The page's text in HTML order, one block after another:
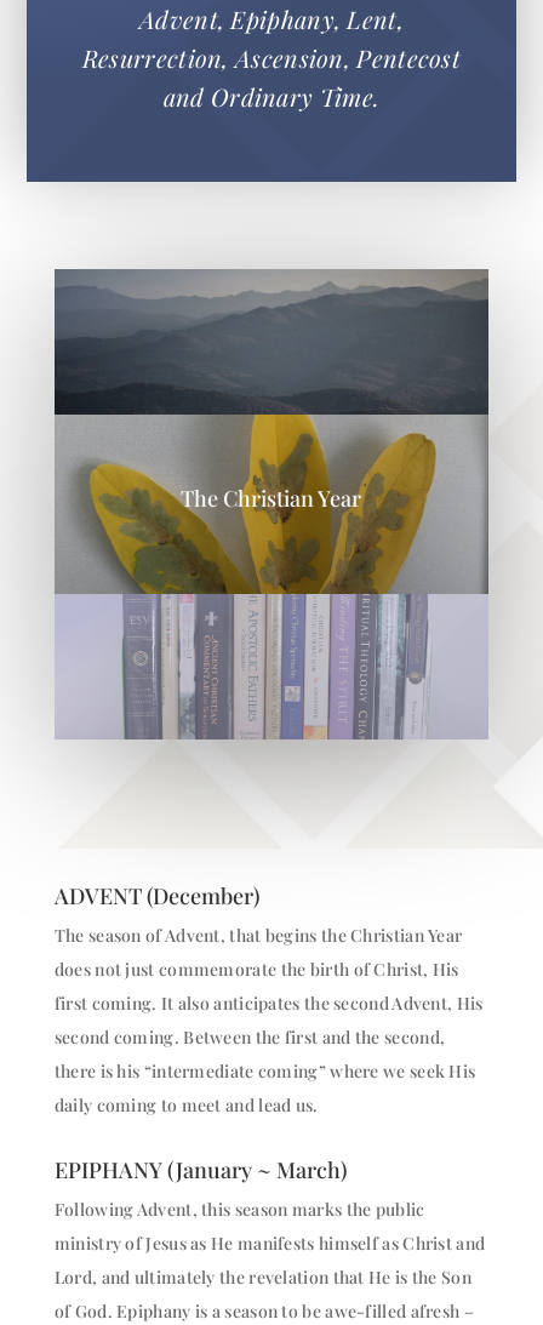
Advent, Epiphany, Lent,
Resurrection, Ascension, Pentecost
and Ordinary Time.
The Christian Year
ADVENT (December)
The season of Advent, that begins the Christian Year
does not just commemorate the birth of Christ, His
first coming. It also anticipates the second Advent, His
second coming. Between the first and the second,
there is his “intermediate coming” where we seek His
daily coming to meet and lead us.
EPIPHANY (January ~ March)
Following Advent, this season marks the public
ministry of Jesus as He manifests himself as Christ and
Lord, and ultimately the revelation that He is the Son
of God. Epiphany is a season to be awe-filled afresh –